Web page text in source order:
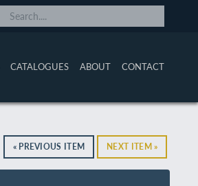
CATALOGUES ABOUT CONTACT
« PREVIOUS ITEM NEXT ITEM »